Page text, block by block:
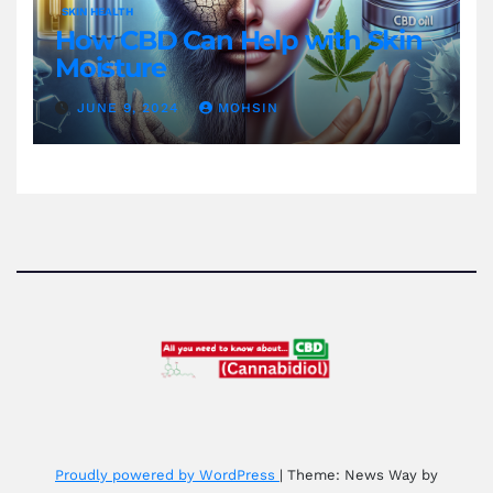
SKIN HEALTH
How CBD Can Help with Skin
Moisture
JUNE 9, 2024 MOHSIN
Proudly powered by WordPress | Theme: News Way by